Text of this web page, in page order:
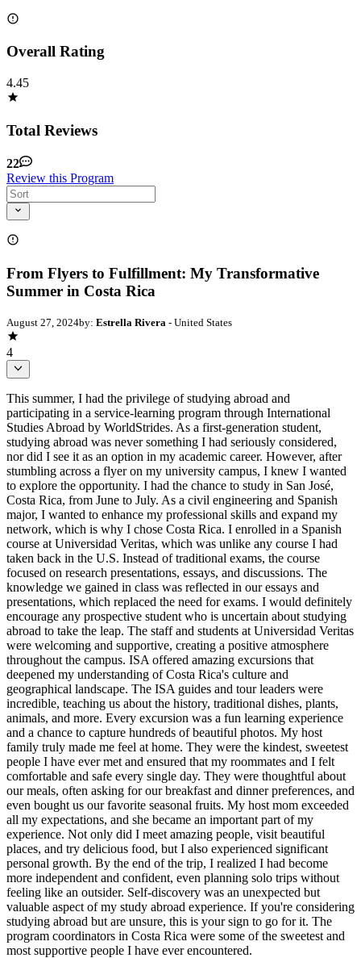
Overall Rating
4.45
Total Reviews
22
Review this Program
From Flyers to Fulfillment: My Transformative
Summer in Costa Rica
August 27, 2024by: Estrella Rivera - United States
4
This summer, I had the privilege of studying abroad and
participating in a service-learning program through International
Studies Abroad by WorldStrides. As a first-generation student,
studying abroad was never something I had seriously considered,
nor did I see it as an option in my academic career. However, after
stumbling across a flyer on my university campus, I knew I wanted
to explore the opportunity. I had the chance to study in San José,
Costa Rica, from June to July. As a civil engineering and Spanish
major, I wanted to enhance my professional skills and expand my
network, which is why I chose Costa Rica. I enrolled in a Spanish
course at Universidad Veritas, which was unlike any course I had
taken back in the U.S. Instead of traditional exams, the course
focused on research presentations, essays, and discussions. The
knowledge we gained in class was reflected in our essays and
presentations, which replaced the need for exams. I would definitely
encourage any prospective student who is uncertain about studying
abroad to take the leap. The staff and students at Universidad Veritas
were welcoming and supportive, creating a positive atmosphere
throughout the campus. ISA offered amazing excursions that
deepened my understanding of Costa Rica's culture and
geographical landscape. The ISA guides and tour leaders were
incredible, teaching us about the history, traditional dishes, plants,
animals, and more. Every excursion was a fun learning experience
and a chance to capture hundreds of beautiful photos. My host
family truly made me feel at home. They were the kindest, sweetest
people I have ever met and ensured that my roommates and I felt
comfortable and safe every single day. They were thoughtful about
our meals, often asking for our breakfast and dinner preferences, and
even bought us our favorite seasonal fruits. My host mom exceeded
all my expectations, and she became an important part of my
experience. Not only did I meet amazing people, visit beautiful
places, and try delicious food, but I also experienced significant
personal growth. By the end of the trip, I realized I had become
more independent and confident, even planning solo trips without
feeling like an outsider. Self-discovery was an unexpected but
valuable aspect of my study abroad experience. If you're considering
studying abroad but are unsure, this is your sign to go for it. The
program coordinators in Costa Rica were some of the sweetest and
most supportive people I have ever encountered.